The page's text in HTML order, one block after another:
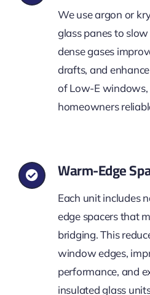
We use argon or
glass panes to
dense gases
drafts, and
of Low-E windows,
homeowners
Warm-Edge
Each unit includes
edge spacers that
bridging. This
window edges,
performance, and
insulated glass